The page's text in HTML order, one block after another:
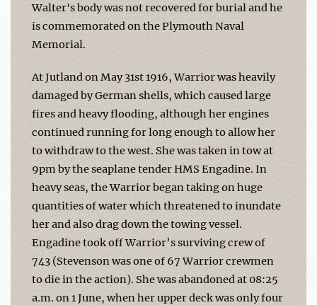
Walter's body was not recovered for burial and he
is commemorated on the Plymouth Naval
Memorial.
At Jutland on May 31st 1916, Warrior was heavily
damaged by German shells, which caused large
fires and heavy flooding, although her engines
continued running for long enough to allow her
to withdraw to the west. She was taken in tow at
9pm by the seaplane tender HMS Engadine. In
heavy seas, the Warrior began taking on huge
quantities of water which threatened to inundate
her and also drag down the towing vessel.
Engadine took off Warrior’s surviving crew of
743 (Stevenson was one of 67 Warrior crewmen
to die in the action). She was abandoned at 08:25
a.m. on 1 June, when her upper deck was only four